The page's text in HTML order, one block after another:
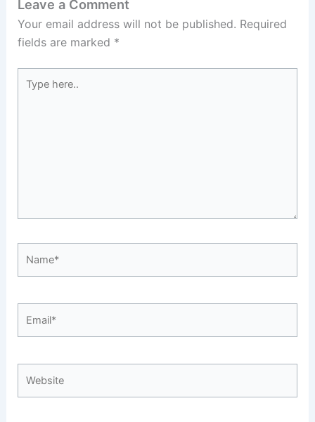
Leave a Comment
Your email address will not be published. Required
fields are marked *
here..